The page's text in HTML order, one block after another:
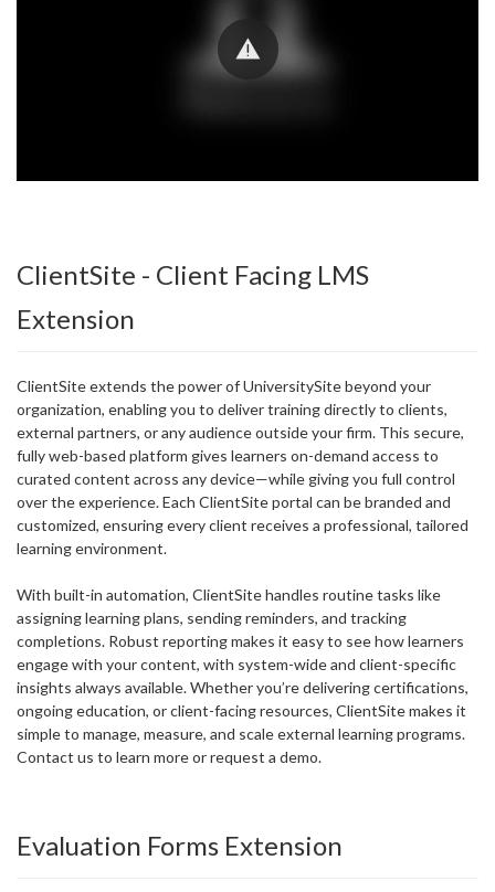
ClientSite - Client Facing LMS
Extension
ClientSite extends the power of UniversitySite beyond your
organization, enabling you to deliver training directly to clients,
external partners, or any audience outside your firm. This secure,
fully web-based platform gives learners on-demand access to
curated content across any device—while giving you full control
over the experience. Each ClientSite portal can be branded and
customized, ensuring every client receives a professional, tailored
learning environment.
With built-in automation, ClientSite handles routine tasks like
assigning learning plans, sending reminders, and tracking
completions. Robust reporting makes it easy to see how learners
engage with your content, with system-wide and client-specific
insights always available. Whether you’re delivering certifications,
ongoing education, or client-facing resources, ClientSite makes it
simple to manage, measure, and scale external learning programs.
Contact us to learn more or request a demo.
Evaluation Forms Extension